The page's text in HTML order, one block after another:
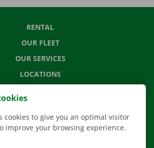
RENTAL
OUR FLEET
OUR SERVICES
LOCATIONS
cookies to give you an optimal visitor
improve your browsing experience.